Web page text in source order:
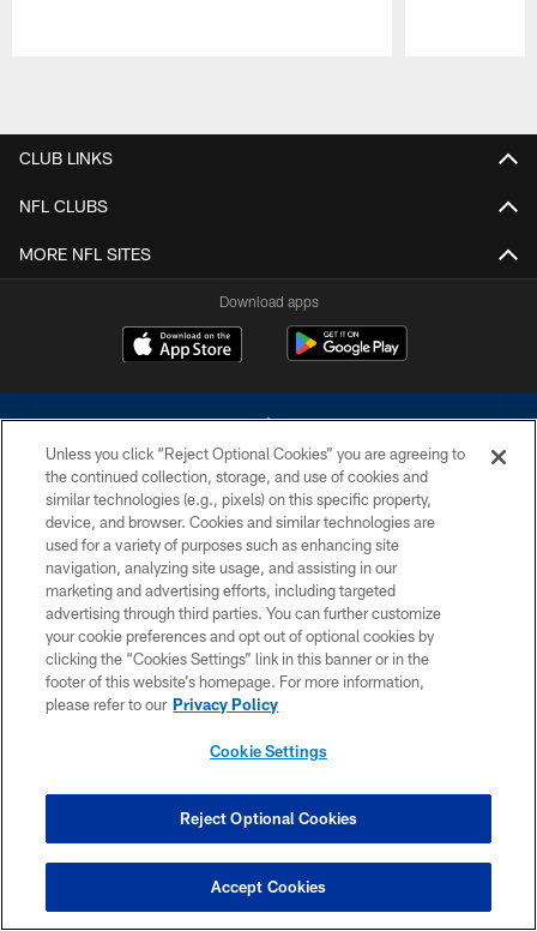
CLUB LINKS
NFL CLUBS
MORE NFL SITES
Download apps
©2026 Dallas Cowboys. All rights reserved. Do not duplicate in any form
without permission of the Dallas Cowboys. The Dallas Cowboys
Cheerleaders will not initiate contact with any person to request personal or
financial information.
PRIVACY POLICY
ACCESSIBILITY
SITE MAP
COOKIE SETTINGS
Unless you click “Reject Optional Cookies” you are agreeing to
the continued collection, storage, and use of cookies and
similar technologies (e.g., pixels) on this specific property,
device, and browser. Cookies and similar technologies are
used for a variety of purposes such as enhancing site
navigation, analyzing site usage, and assisting in our
marketing and advertising efforts, including targeted
advertising through third parties. You can further customize
your cookie preferences and opt out of optional cookies by
clicking the “Cookies Settings” link in this banner or in the
footer of this website’s homepage. For more information,
please refer to our Privacy Policy
Cookie Settings
Reject Optional Cookies
Accept Cookies